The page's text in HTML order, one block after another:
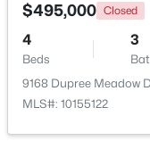
$374,435 Active
4 3
216 Browler Ct,
$495,000 Closed
4
Beds
3
9168 Dupree Meadow
MLS#: 10155122